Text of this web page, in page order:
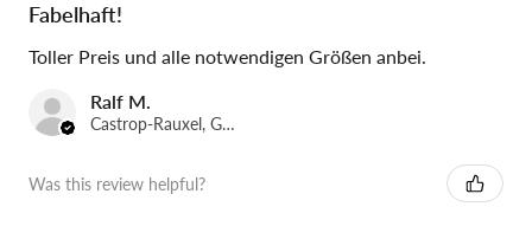
Fabelhaft!
Toller Preis und alle notwendigen Größen anbei.
Ralf M.
Castrop-Rauxel, Germany
Was this review helpful?